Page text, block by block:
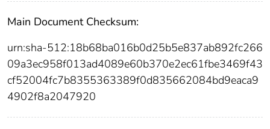
Main Document Checksum:
urn:sha-512:18b68ba016b0d25b5e837ab892fc266
09a3ec958f013ad4089e60b370e2ec61fbe3469f43
cf52004fc7b8355363389f0d835662084bd9eaca9
4902f8a2047920